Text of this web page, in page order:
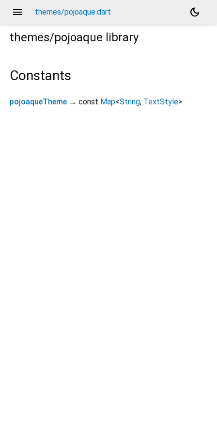
menu themes/pojoaque.dart
dark_mode
themes/pojoaque library
Constants
pojoaqueTheme → const Map<String, TextStyle>